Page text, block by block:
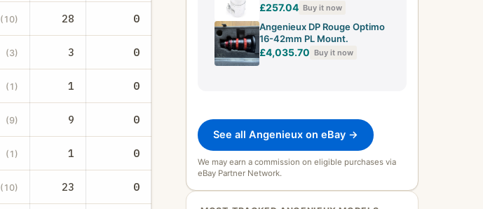
(10) 28 0
(3) 3 0
(1) 1 0
(9) 9 0
(1) 1 0
(10) 23 0
£257.04 Buy it now
Angenieux DP Rouge Optimo
16-42mm PL Mount.
£4,035.70 Buy it now
See all Angenieux on eBay →
We may earn a commission on eligible purchases via
eBay Partner Network.